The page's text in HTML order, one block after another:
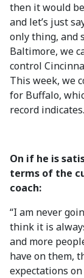
then it would
and let’s just
only thing, and
Baltimore, we
control
This week, we
for Buffalo,
record
On if he is
terms of the
coach:
“I am never
think it is
and more
have on them,
expectations